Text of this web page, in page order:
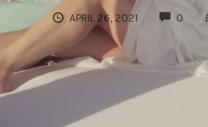
APRIL 26, 2021 0